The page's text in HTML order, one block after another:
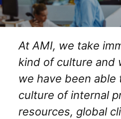
At AMI, we take
kind of culture and
we have been able
culture of internal
resources, global